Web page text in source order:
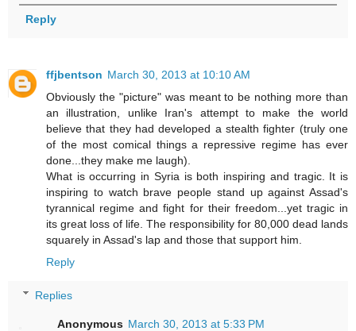
Reply
ffjbentson March 30, 2013 at 10:10 AM
Obviously the "picture" was meant to be nothing more than
an illustration, unlike Iran's attempt to make the world
believe that they had developed a stealth fighter (truly one
of the most comical things a repressive regime has ever
done...they make me laugh).
What is occurring in Syria is both inspiring and tragic. It is
inspiring to watch brave people stand up against Assad's
tyrannical regime and fight for their freedom...yet tragic in
its great loss of life. The responsibility for 80,000 dead lands
squarely in Assad's lap and those that support him.
Reply
Replies
Anonymous March 30, 2013 at 5:33 PM